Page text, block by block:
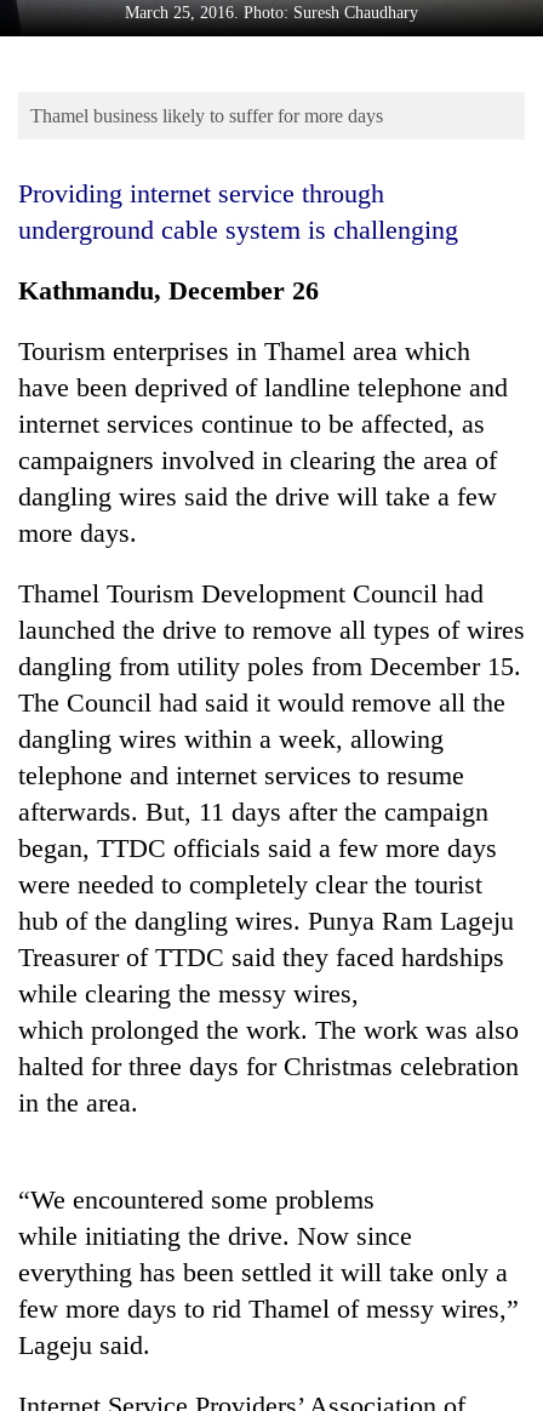
Lifestyle
Blog
Health
Cancellation
of
IATS
seminar
sparks
dispute
Badimalika's
high-
appeal
grows
beyond
the
annual
pilgrimage
Mountaineering
community
bids
farewell
to
Pur
Bodies
spotted
Yalung
Ri,
weather
halts
recovery
March 25, 2016. Photo: Suresh Chaudhary
Thamel business likely to suffer for more days
Providing internet service through
underground cable system is challenging
Kathmandu, December 26
Tourism enterprises in Thamel area which
have been deprived of landline telephone and
internet services continue to be affected, as
campaigners involved in clearing the area of
dangling wires said the drive will take a few
more days.
Thamel Tourism Development Council had
launched the drive to remove all types of wires
dangling from utility poles from December 15.
The Council had said it would remove all the
dangling wires within a week, allowing
telephone and internet services to resume
afterwards. But, 11 days after the campaign
began, TTDC officials said a few more days
were needed to completely clear the tourist
hub of the dangling wires. Punya Ram Lageju
Treasurer of TTDC said they faced hardships
while clearing the messy wires,
which prolonged the work. The work was also
halted for three days for Christmas celebration
in the area.
“We encountered some problems
while initiating the drive. Now since
everything has been settled it will take only a
few more days to rid Thamel of messy wires,”
Lageju said.